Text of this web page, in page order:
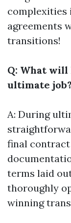
complexities
agreements
transitions!
Q: What
ultimate job?
A: During
final
terms laid
thoroughly
winning